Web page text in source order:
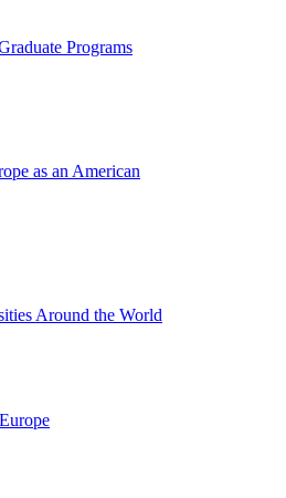
Programs
as an American
Around the World